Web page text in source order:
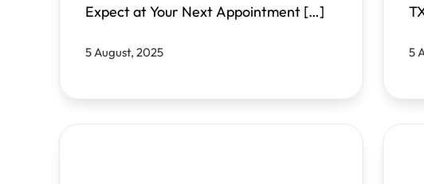
Expect at Your Next Appointment […]
5 August, 2025 5